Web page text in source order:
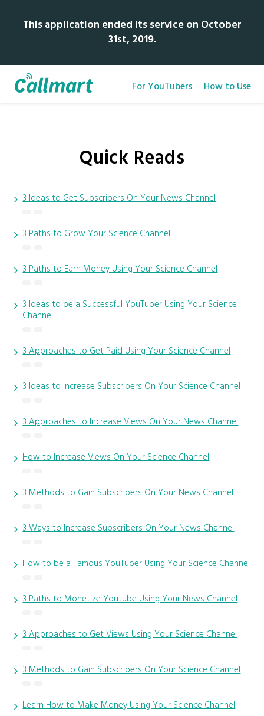
This application ended its service on October
31st, 2019.
For YouTubers How to Use
Quick Reads
3 Ideas to Get Subscribers On Your News Channel
3 Paths to Grow Your Science Channel
3 Paths to Earn Money Using Your Science Channel
3 Ideas to be a Successful YouTuber Using Your Science
Channel
3 Approaches to Get Paid Using Your Science Channel
3 Ideas to Increase Subscribers On Your Science Channel
3 Approaches to Increase Views On Your News Channel
How to Increase Views On Your Science Channel
3 Methods to Gain Subscribers On Your News Channel
3 Ways to Increase Subscribers On Your News Channel
How to be a Famous YouTuber Using Your Science Channel
3 Paths to Monetize Youtube Using Your News Channel
3 Approaches to Get Views Using Your Science Channel
3 Methods to Gain Subscribers On Your Science Channel
Learn How to Make Money Using Your Science Channel